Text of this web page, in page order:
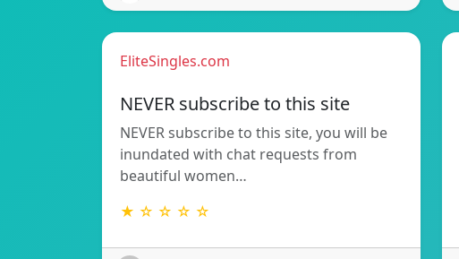
EliteSingles.com
NEVER subscribe to this site
NEVER subscribe to this site, you will be
inundated with chat requests from
beautiful women…
★ ☆ ☆ ☆ ☆